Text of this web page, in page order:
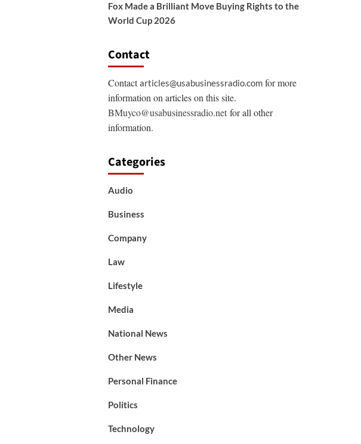
Fox Made a Brilliant Move Buying Rights to the
World Cup 2026
Contact
Contactarticles@usabusinessradio.comfor more
information on articles on this site.
BMuyco@usabusinessradio.netfor all other
information.
Categories
Audio
Business
Company
Law
Lifestyle
Media
National News
Other News
Personal Finance
Politics
Technology